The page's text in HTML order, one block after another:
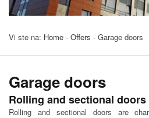
Vi ste na: Home - Offers - Garage doors
Garage doors
Rolling and sectional doors
Rolling and sectional doors are